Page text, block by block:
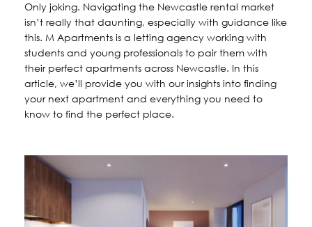
Only joking. Navigating the Newcastle rental market
isn’t really that daunting, especially with guidance like
this. M Apartments is a letting agency working with
students and young professionals to pair them with
their perfect apartments across Newcastle. In this
article, we’ll provide you with our insights into finding
your next apartment and everything you need to
know to find the perfect place.